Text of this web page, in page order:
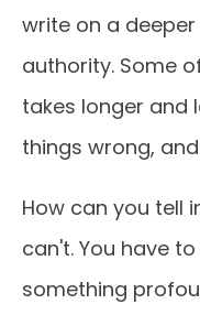
write on a
authority. Some
takes longer and
things wrong,
How can you tell
can't. You have
something